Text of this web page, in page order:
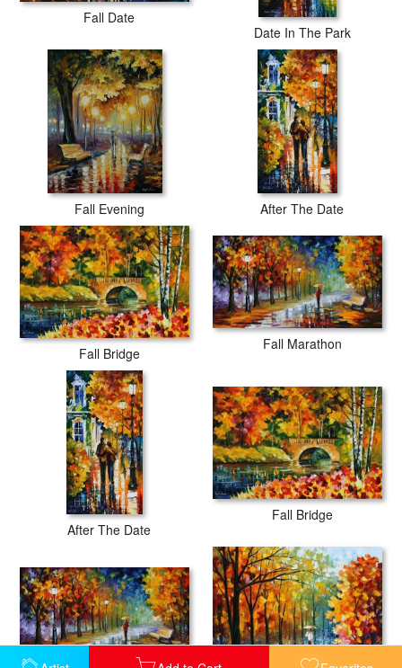
Fall Date
Date In The Park
Fall Evening After The Date
Fall Bridge
Fall Marathon
After The Date
Fall Bridge